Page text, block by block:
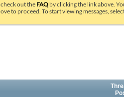
out the FAQ by clicking the link above.
to proceed. To start viewing messages,